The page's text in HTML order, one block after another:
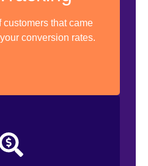
customers that came
conversion rates.
Data Collection
ROAS Calculation